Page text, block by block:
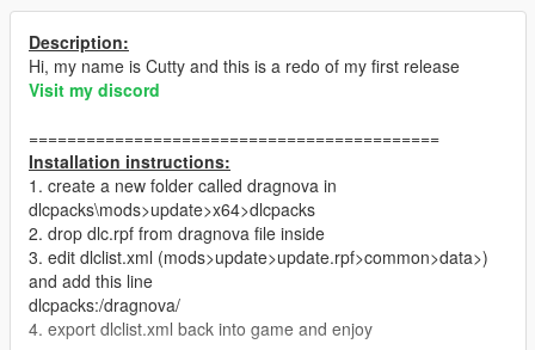
Description:
Hi, my name is Cutty and this is a redo of my first release
Visit my discord
===========================================
Installation instructions:
1. create a new folder called dragnova in
dlcpacks\mods>update>x64>dlcpacks
2. drop dlc.rpf from dragnova file inside
3. edit dlclist.xml (mods>update>update.rpf>common>data>)
and add this line
dlcpacks:/dragnova/
4. export dlclist.xml back into game and enjoy